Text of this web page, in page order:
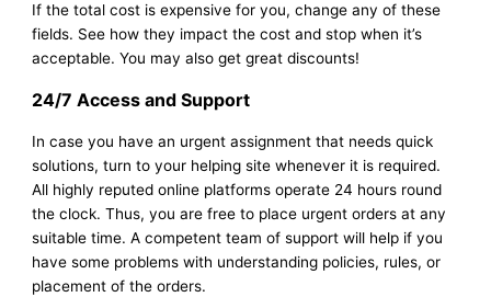
If the total cost is expensive for you, change any of these
fields. See how they impact the cost and stop when it’s
acceptable. You may also get great discounts!
24/7 Access and Support
In case you have an urgent assignment that needs quick
solutions, turn to your helping site whenever it is required.
All highly reputed online platforms operate 24 hours round
the clock. Thus, you are free to place urgent orders at any
suitable time. A competent team of support will help if you
have some problems with understanding policies, rules, or
placement of the orders.